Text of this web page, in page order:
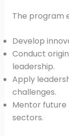
The program
Develop
Conduct
leadership.
Apply
challenges.
Mentor
sectors.